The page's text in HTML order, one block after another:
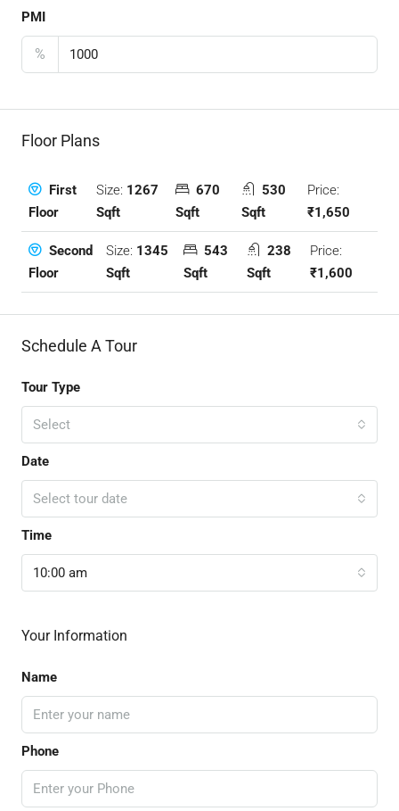
PMI
%
Floor Plans
First
Floor
Size: 1267
Sqft
670
Sqft
530
Sqft
Price:
₹1,650
Second
Floor
Size: 1345
Sqft
543
Sqft
238
Sqft
Price:
₹1,600
Schedule A Tour
Tour Type
Select
Date
Select tour date
Time
10:00 am
Your Information
Name
Phone